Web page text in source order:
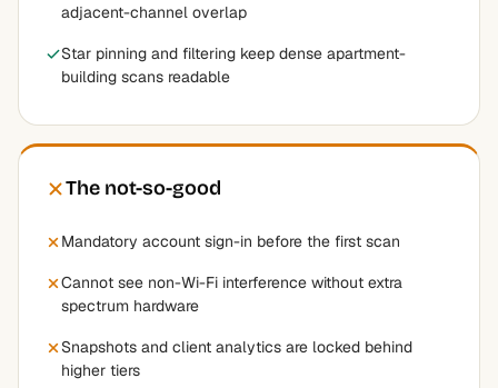
adjacent-channel overlap
Star pinning and filtering keep dense apartment-
building scans readable
The not-so-good
Mandatory account sign-in before the first scan
Cannot see non-Wi-Fi interference without extra
spectrum hardware
Snapshots and client analytics are locked behind
higher tiers